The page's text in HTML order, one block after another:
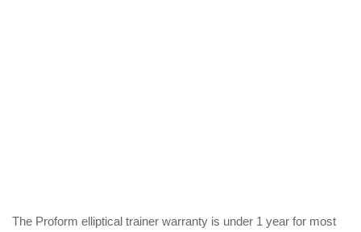
The Proform elliptical trainer warranty is under 1 year for most